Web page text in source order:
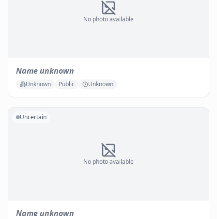
No photo available
Name unknown
Unknown Public Unknown
No photo available
Uncertain
Name unknown